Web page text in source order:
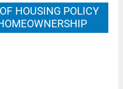
HOUSING POLICY